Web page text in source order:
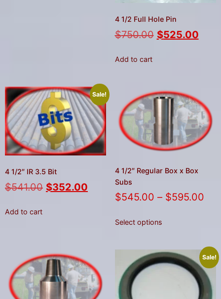
4 1/2 Full Hole Pin
$750.00 $525.00
Add to cart
Sale!
4 1/2″ IR 3.5 Bit
$541.00 $352.00
Add to cart
4 1/2″ Regular Box x Box
Subs
$545.00 – $595.00
Select options
Sale!